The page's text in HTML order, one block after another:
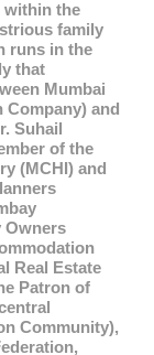
within the
family
runs in the
that
Mumbai
and
Suhail
of the
(MCHI) and
Owners
Real Estate
Patron of
Community),